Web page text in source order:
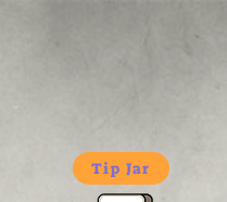
Tip Jar